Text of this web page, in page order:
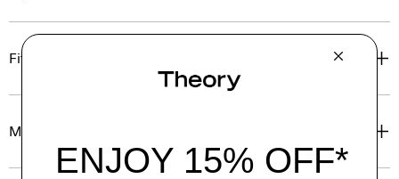
Fit
Materials & Care